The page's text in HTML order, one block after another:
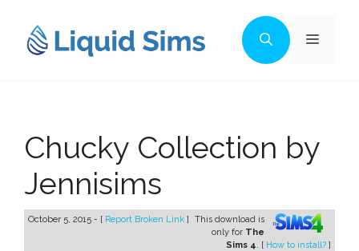
content
Menu
Chucky Collection by
Jennisims
October 5, 2015 - [ Report Broken Link ]
This download is
only for The
Sims 4. [ How to install? ]